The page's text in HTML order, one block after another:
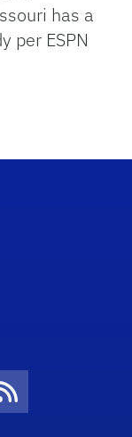
has a
per ESPN
Icon
RSS Icon